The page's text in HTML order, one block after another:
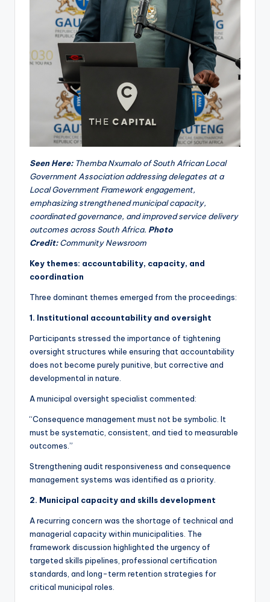
Seen Here: Themba Nxumalo of South African Local
Government Association addressing delegates at a
Local Government Framework engagement,
emphasizing strengthened municipal capacity,
coordinated governance, and improved service delivery
outcomes across South Africa. Photo
Credit:Community Newsroom
Key themes: accountability, capacity, and
coordination
Three dominant themes emerged from the proceedings:
1. Institutional accountability and oversight
Participants stressed the importance of tightening
oversight structures while ensuring that accountability
does not become purely punitive, but corrective and
developmental in nature.
A municipal oversight specialist commented:
“Consequence management must not be symbolic. It
must be systematic, consistent, and tied to measurable
outcomes.”
Strengthening audit responsiveness and consequence
management systems was identified as a priority.
2. Municipal capacity and skills development
A recurring concern was the shortage of technical and
managerial capacity within municipalities. The
framework discussion highlighted the urgency of
targeted skills pipelines, professional certification
standards, and long-term retention strategies for
critical municipal roles.